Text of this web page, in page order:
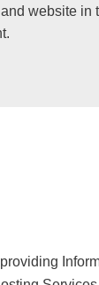
website in